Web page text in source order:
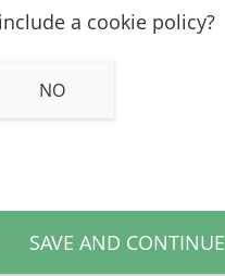
a cookie policy?
NO
SAVE AND CONTINUE